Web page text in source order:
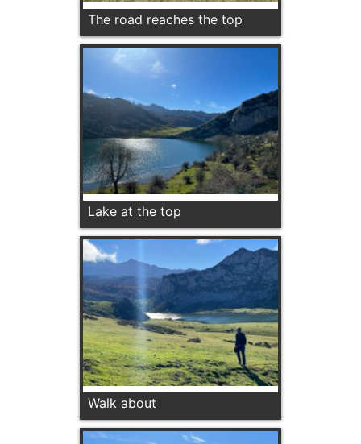
The road reaches the top
Lake at the top
Walk about